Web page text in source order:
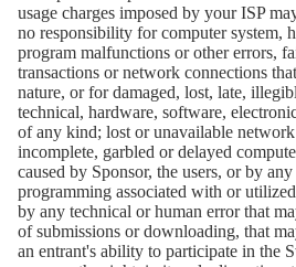
usage charges imposed by your ISP
no responsibility for computer system,
program malfunctions or other errors,
transactions or network connections
nature, or for damaged, lost, late,
technical, hardware, software,
of any kind; lost or unavailable
incomplete, garbled or delayed
caused by Sponsor, the users, or by
programming associated with or
by any technical or human error that
of submissions or downloading, that
an entrant's ability to participate in the